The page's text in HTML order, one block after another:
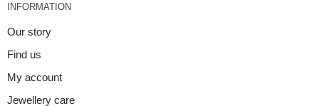
INFORMATION
Our story
Find us
My account
Jewellery care